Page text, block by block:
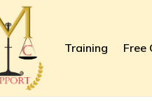
Training Free